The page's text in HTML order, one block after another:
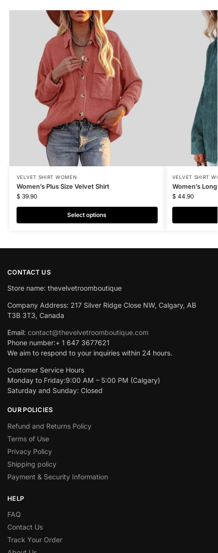
VELVET SHIRT WOMEN
Women’s Plus Size Velvet Shirt
$ 39.90
Select options
VELVET SHIRT
Women’s
$ 44.90
CONTACT US
Store name: thevelvetroomboutique
Company Address: 217 Silver Ridge Close NW, Calgary, AB
T3B 3T3, Canada
Email: contact@thevelvetroomboutique.com
Phone number:+ 1 647 3677621
We aim to respond to your inquiries within 24 hours.
Customer Service Hours
Monday to Friday:9:00 AM – 5:00 PM (Calgary)
Saturday and Sunday: Closed
OUR POLICIES
Refund and Returns Policy
Terms of Use
Privacy Policy
Shipping policy
Payment & Security Information
HELP
FAQ
Contact Us
Track Your Order